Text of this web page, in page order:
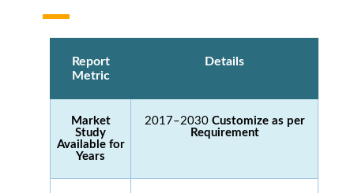
Report
Metric
Details
Market
Study
Available for
Years
2017–2030 Customize as per
Requirement